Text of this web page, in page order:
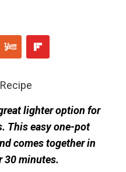
lighter option for
This easy one-pot
comes together in
30 minutes.